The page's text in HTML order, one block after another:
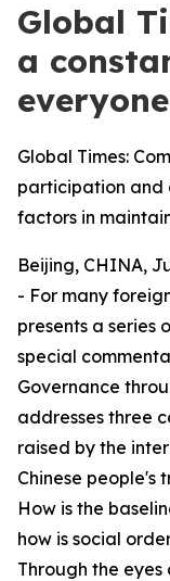
Global
a
everyone
Global Times:
participation and
factors in
Beijing, CHINA,
- For many
presents a series
special
Governance
addresses three
raised by the
Chinese people's
How is the
how is social
Through the eyes